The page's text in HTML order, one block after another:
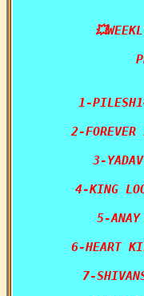
1-
2-
3-
4-KING
5-
6-HEART
7-